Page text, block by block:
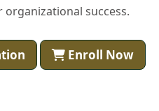
success.
Enroll Now